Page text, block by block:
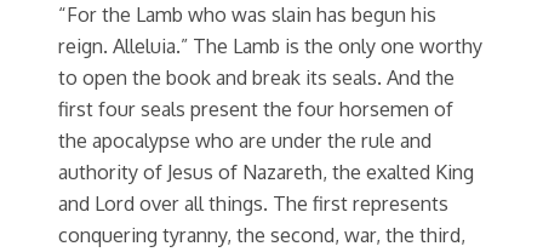
“For the Lamb who was slain has begun his
reign. Alleluia.” The Lamb is the only one worthy
to open the book and break its seals. And the
first four seals present the four horsemen of
the apocalypse who are under the rule and
authority of Jesus of Nazareth, the exalted King
and Lord over all things. The first represents
conquering tyranny, the second, war, the third,